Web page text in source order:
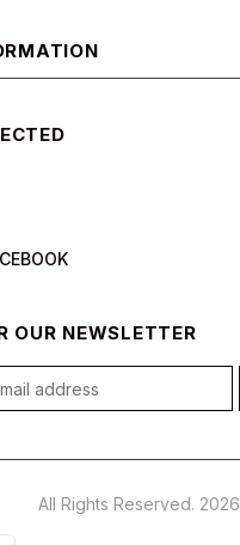
OUR NEWSLETTER
All Rights Reserved. 2026